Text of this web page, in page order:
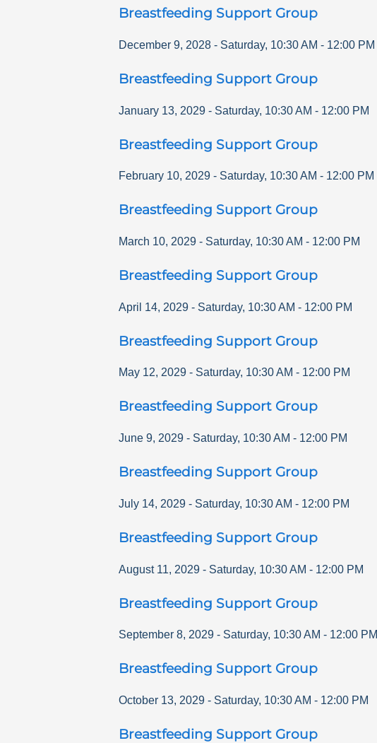
Breastfeeding Support Group
December 9, 2028 - Saturday, 10:30 AM - 12:00 PM
Breastfeeding Support Group
January 13, 2029 - Saturday, 10:30 AM - 12:00 PM
Breastfeeding Support Group
February 10, 2029 - Saturday, 10:30 AM - 12:00 PM
Breastfeeding Support Group
March 10, 2029 - Saturday, 10:30 AM - 12:00 PM
Breastfeeding Support Group
April 14, 2029 - Saturday, 10:30 AM - 12:00 PM
Breastfeeding Support Group
May 12, 2029 - Saturday, 10:30 AM - 12:00 PM
Breastfeeding Support Group
June 9, 2029 - Saturday, 10:30 AM - 12:00 PM
Breastfeeding Support Group
July 14, 2029 - Saturday, 10:30 AM - 12:00 PM
Breastfeeding Support Group
August 11, 2029 - Saturday, 10:30 AM - 12:00 PM
Breastfeeding Support Group
September 8, 2029 - Saturday, 10:30 AM - 12:00 PM
Breastfeeding Support Group
October 13, 2029 - Saturday, 10:30 AM - 12:00 PM
Breastfeeding Support Group